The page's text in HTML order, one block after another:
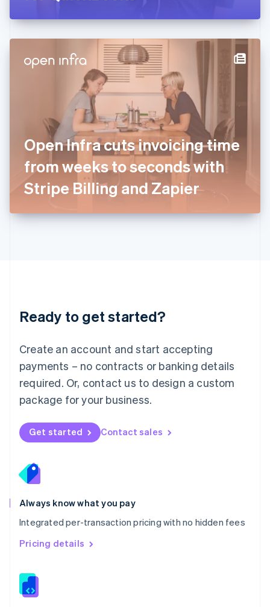
Open Infra cuts invoicing time
from weeks to seconds with
Stripe Billing and Zapier
Ready to get started?
Create an account and start accepting
payments – no contracts or banking details
required. Or, contact us to design a custom
package for your business.
Get started Contact sales
Always know what you pay
Integrated per-transaction pricing with no hidden fees
Pricing details
English
Hong Kong SAR, China
Hungary
English
Italy
ItalianoEnglish
Japan
日本語 English
Latvia
English
DeutschEnglish
English 简体中文
Mexico
EspañolEnglish
Netherlands
Nederlands English
New Zealand
Norway
English
English
Portugal
Português
Romania
English
Singapore
English 简体中文
Slovakia
Slovenia
Spain